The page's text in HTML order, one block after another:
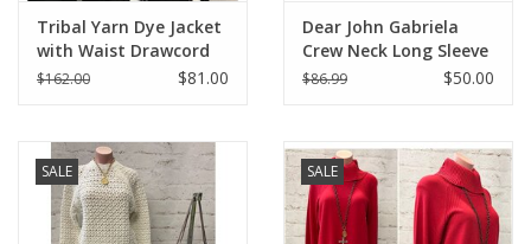
Tribal Yarn Dye Jacket
with Waist Drawcord
$162.00 $81.00
Dear John Gabriela
Crew Neck Long Sleeve
Relaxed Fit Sweater
$86.99 $50.00
SALE SALE